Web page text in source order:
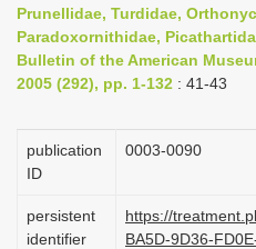
a
t
Prunellidae, Turdidae,
Paradoxornithidae,
Bulletin of the American
2005 (292), pp. 1-132 : 41-43
publication
ID
0003-0090
persistent
identifier
https://
BA5D-9D36-